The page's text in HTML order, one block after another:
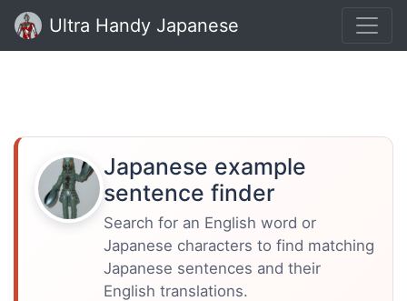
Ultra Handy Japanese
Japanese example
sentence finder
Search for an English word or
Japanese characters to find matching
Japanese sentences and their
English translations.